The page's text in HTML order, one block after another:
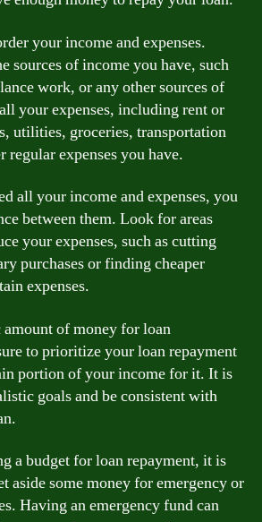
your income and expenses.
sources of income you have, such
work, or any other sources of
your expenses, including rent or
utilities, groceries, transportation
regular expenses you have.
all your income and expenses, you
between them. Look for areas
your expenses, such as cutting
purchases or finding cheaper
expenses.
of money for loan
to prioritize your loan repayment
portion of your income for it. It is
goals and be consistent with
a budget for loan repayment, it is
aside some money for emergency or
Having an emergency fund can